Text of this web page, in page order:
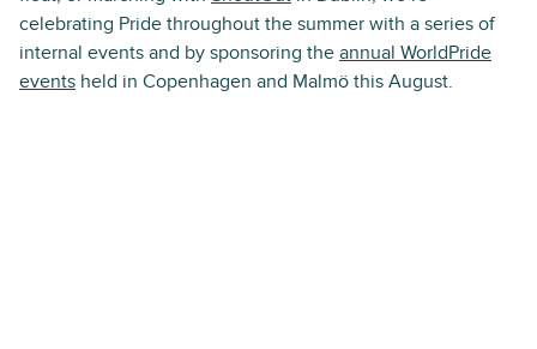
celebrating Pride throughout the summer with a series of
internal events and by sponsoring the annual WorldPride
events held in Copenhagen and Malmö this August.